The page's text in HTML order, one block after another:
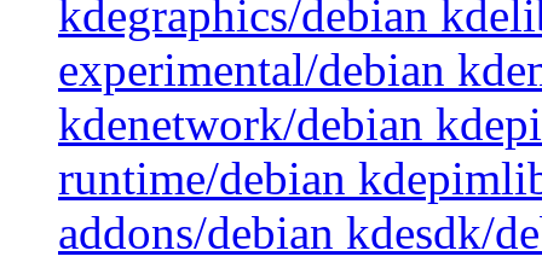
kdegraphics/debian
experimental/debian
kdenetwork/debian
runtime/debian
addons/debian kdesdk/